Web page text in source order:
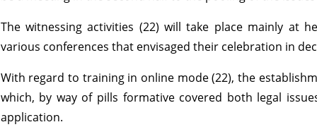
The witnessing activities (22) will take place mainly at
various conferences that envisaged their celebration in
With regard to training in online mode (22), the
which, by way of pills formative covered both legal
application.